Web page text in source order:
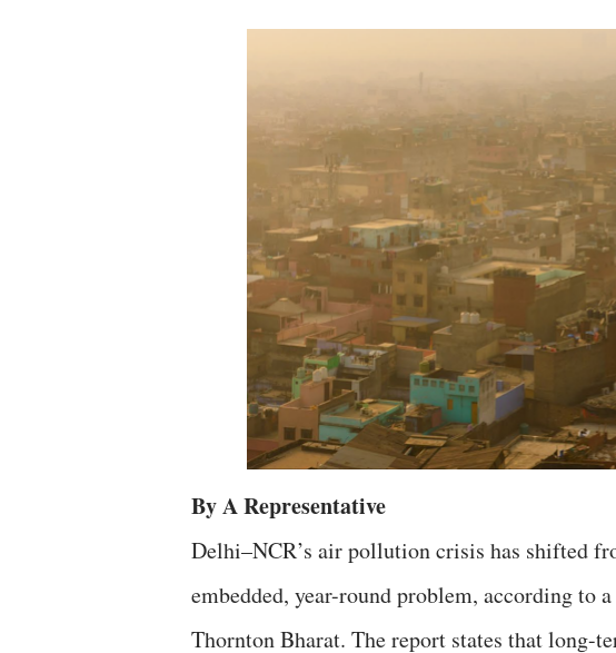
By A Representative
Delhi–NCR’s air pollution crisis has shifted
embedded, year-round problem, according to
Thornton Bharat. The report states that long-